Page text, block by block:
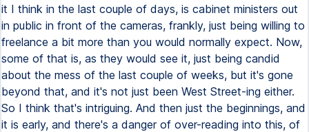
it I think in the last couple of days, is cabinet ministers out
in public in front of the cameras, frankly, just being willing to
freelance a bit more than you would normally expect. Now,
some of that is, as they would see it, just being candid
about the mess of the last couple of weeks, but it's gone
beyond that, and it's not just been West Street-ing either.
So I think that's intriguing. And then just the beginnings, and
it is early, and there's a danger of over-reading into this, of